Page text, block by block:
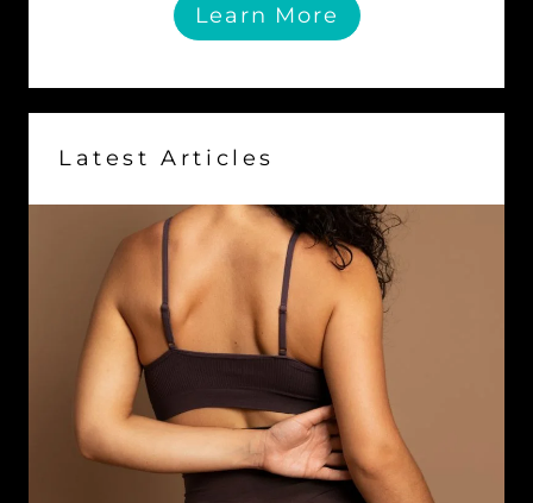
Learn More
Latest Articles